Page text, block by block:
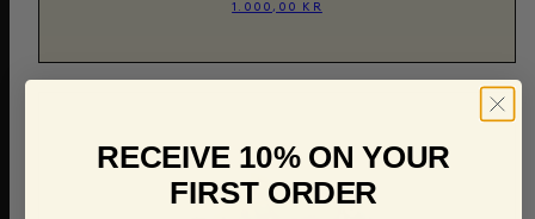
1.000,00 KR
RECEIVE 10% ON YOUR
FIRST ORDER